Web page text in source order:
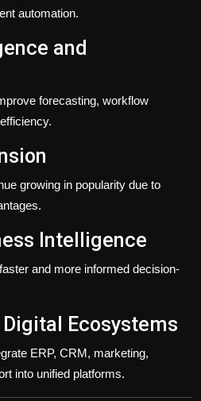
automation.
and
forecasting, workflow
growing in popularity due to
Intelligence
and more informed decision-
Ecosystems
ERP, CRM, marketing,
into unified platforms.